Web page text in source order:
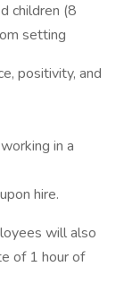
children (8
setting
positivity, and
in a
hire.
will also
of 1 hour of